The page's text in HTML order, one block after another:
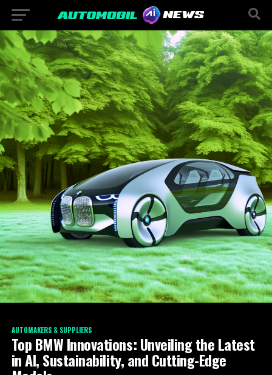
AUTOMAKERS & SUPPLIERS
Top BMW Innovations: Unveiling the Latest
in AI, Sustainability, and Cutting-Edge